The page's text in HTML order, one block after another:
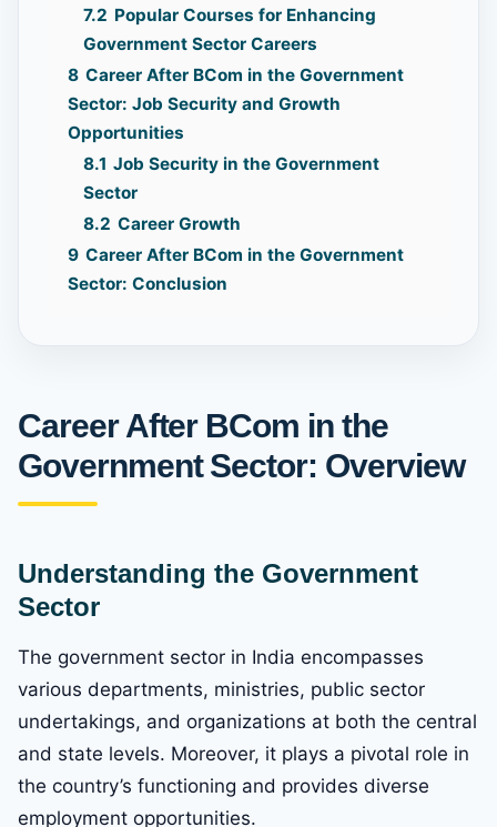
7.2 Popular Courses for Enhancing
Government Sector Careers
8 Career After BCom in the Government
Sector: Job Security and Growth
Opportunities
8.1 Job Security in the Government
Sector
8.2 Career Growth
9 Career After BCom in the Government
Sector: Conclusion
Career After BCom in the
Government Sector: Overview
Understanding the Government
Sector
The government sector in India encompasses
various departments, ministries, public sector
undertakings, and organizations at both the central
and state levels. Moreover, it plays a pivotal role in
the country’s functioning and provides diverse
employment opportunities.